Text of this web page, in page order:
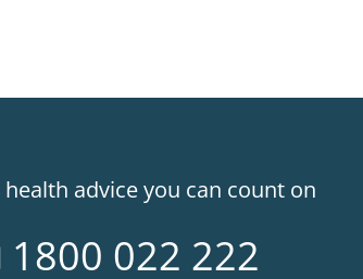
advice you can count on
1800 022 222